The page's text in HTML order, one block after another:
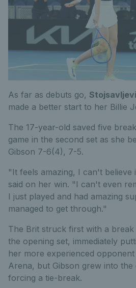
As far as debuts go,
made a better start to her Billie
The 17-year-old saved five
game in the second set as she
Gibson 7-6(4), 7-5.
"It feels amazing, I can't believe
said on her win. "I can't even
I just played and had amazing
managed to get through."
The Brit struck first with a
the opening set, immediately
her more experienced
Arena, but Gibson grew into
forcing a tie-break.